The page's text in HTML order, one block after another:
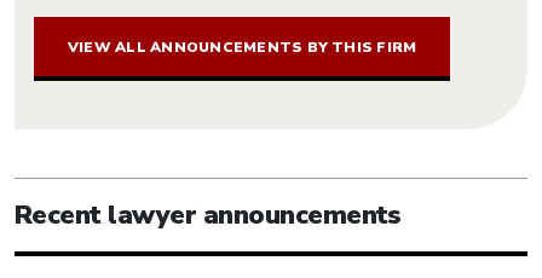
VIEW ALL ANNOUNCEMENTS BY THIS FIRM
Recent lawyer announcements